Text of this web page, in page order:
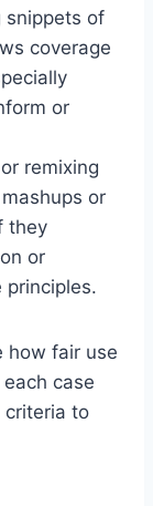
snippets of
coverage
or
remixing
or
they
or
principles.
how fair use
case
criteria to